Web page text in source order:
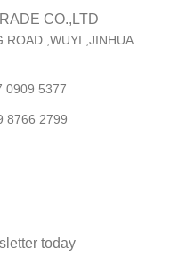
CO.,LTD
ROAD ,WUYI ,JINHUA
0909 5377
8766 2799
today